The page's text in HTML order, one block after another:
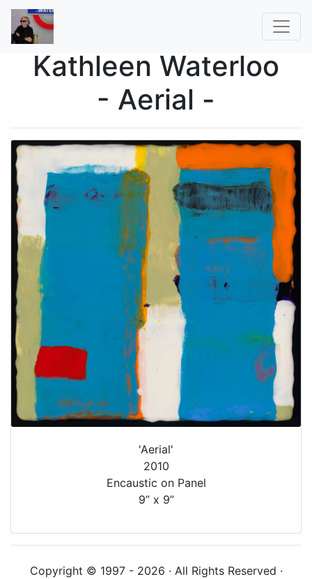
Kathleen Waterloo
- Aerial -
'Aerial'
2010
Encaustic on Panel
9” x 9”
Copyright © 1997 - 2026 · All Rights Reserved ·